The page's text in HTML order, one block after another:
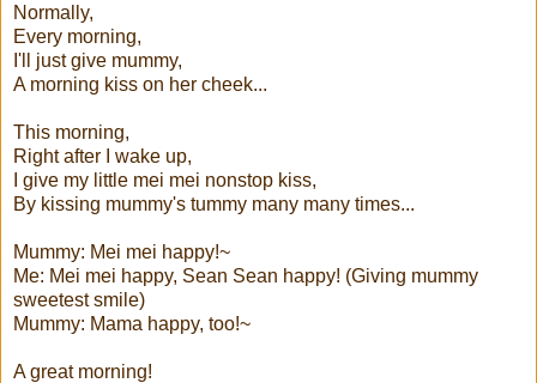
Normally,
Every morning,
I'll just give mummy,
A morning kiss on her cheek...
This morning,
Right after I wake up,
I give my little mei mei nonstop kiss,
By kissing mummy's tummy many many times...
Mummy: Mei mei happy!~
Me: Mei mei happy, Sean Sean happy! (Giving mummy
sweetest smile)
Mummy: Mama happy, too!~
A great morning!